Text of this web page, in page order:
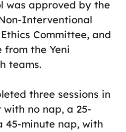
was approved by the
Interventional
Committee, and
the Yeni
teams.
three sessions in
no nap, a 25-
45-minute nap, with